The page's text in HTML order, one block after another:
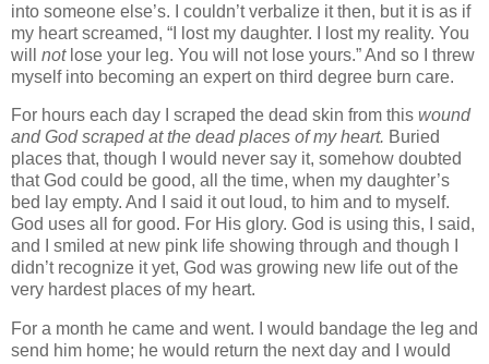
into someone else’s. I couldn’t verbalize it then, but it is as if
my heart screamed, “I lost my daughter. I lost my reality. You
will notlose your leg. You will not lose yours.” And so I threw
myself into becoming an expert on third degree burn care.
For hours each day I scraped the dead skin from this wound
and God scraped at the dead places of my heart. Buried
places that, though I would never say it, somehow doubted
that God could be good, all the time, when my daughter’s
bed lay empty. And I said it out loud, to him and to myself.
God uses all for good. For His glory. God is using this, I said,
and I smiled at new pink life showing through and though I
didn’t recognize it yet, God was growing new life out of the
very hardest places of my heart.
For a month he came and went. I would bandage the leg and
send him home; he would return the next day and I would